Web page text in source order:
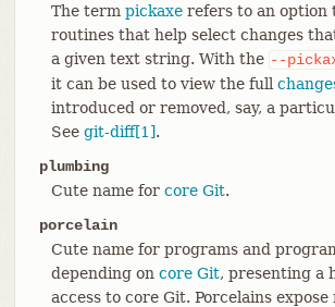
The term pickaxerefers to an option
routines that help select changes
a given text string. With the --
it can be used to view the full
introduced or removed, say, a
See git-diff[1].
plumbing
Cute name for core Git.
porcelain
Cute name for programs and
depending on core Git, presenting a
access to core Git. Porcelains expose